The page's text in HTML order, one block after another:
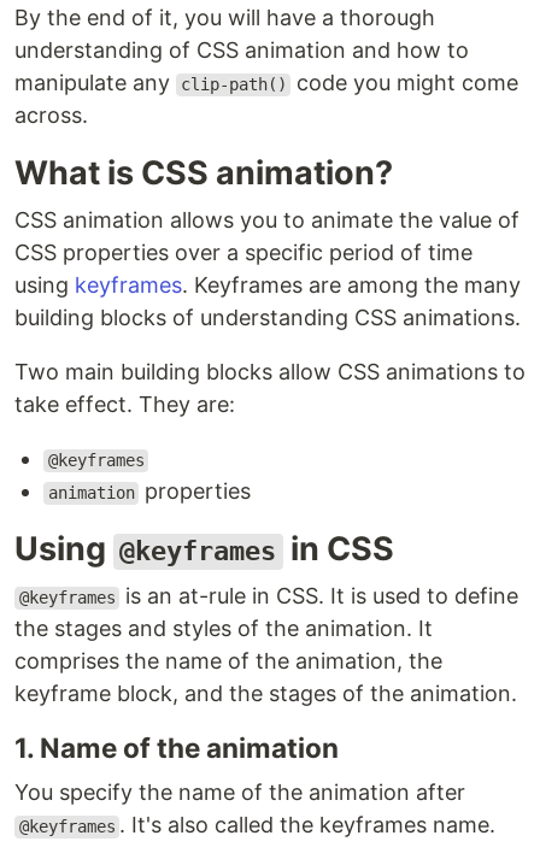
By the end of it, you will have a thorough
understanding of CSS animation and how to
manipulate any
clip-path()
code you might come
across.
What is CSS animation?
CSS animation allows you to animate the value of
CSS properties over a specific period of time
using keyframes. Keyframes are among the many
building blocks of understanding CSS animations.
Two main building blocks allow CSS animations to
take effect. They are:
@keyframes
animation properties
Using @keyframes in CSS
@keyframes
is an at-rule in CSS. It is used to define
the stages and styles of the animation. It
comprises the name of the animation, the
keyframe block, and the stages of the animation.
1. Name of the animation
You specify the name of the animation after
@keyframes . It's also called the keyframes name.